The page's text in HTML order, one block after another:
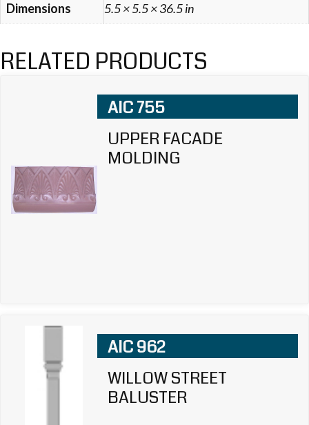
Dimensions
5.5 × 5.5 × 36.5 in
RELATED PRODUCTS
AIC 755
UPPER FACADE
MOLDING
AIC 962
WILLOW STREET
BALUSTER